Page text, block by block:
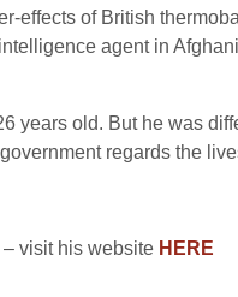
effects of British
agent in
years old. But he was
regards the
– visit his website HERE